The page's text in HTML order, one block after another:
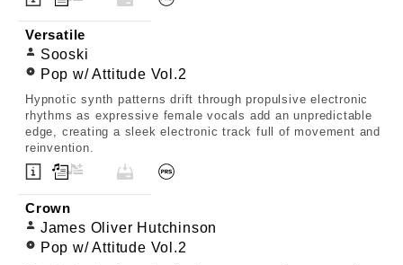
Versatile
Sooski
Pop w/ Attitude Vol.2
Hypnotic synth patterns drift through propulsive electronic
rhythms as expressive female vocals add an unpredictable
edge, creating a sleek electronic track full of movement and
reinvention.
Crown
James Oliver Hutchinson
Pop w/ Attitude Vol.2